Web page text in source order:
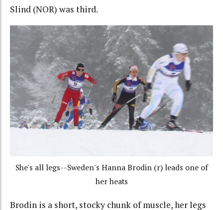
Slind (NOR) was third.
She's all legs--Sweden's Hanna Brodin (r) leads one of
her heats
Brodin is a short, stocky chunk of muscle, her legs